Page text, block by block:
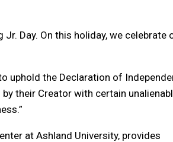
Jr. Day. On this holiday, we
uphold the Declaration of
their Creator with certain
at Ashland University, provides